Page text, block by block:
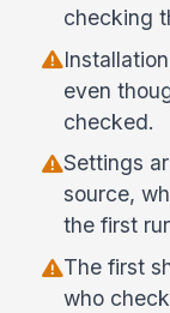
checking
even
checked.
Settings
source,
the first
The first
who